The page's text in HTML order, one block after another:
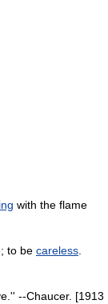
with the flame
to be careless
--Chaucer. [1913